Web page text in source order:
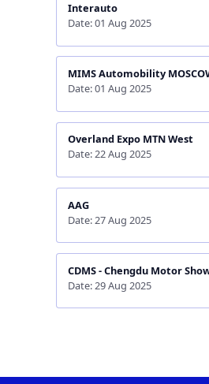
Interauto
Date: 01 Aug 2025
MIMS Automobility
Date: 01 Aug 2025
Overland Expo MTN West
Date: 22 Aug 2025
AAG
Date: 27 Aug 2025
CDMS - Chengdu Motor
Date: 29 Aug 2025